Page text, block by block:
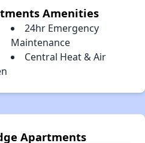
Amenities
24hr Emergency
Maintenance
Central Heat & Air
Apartments